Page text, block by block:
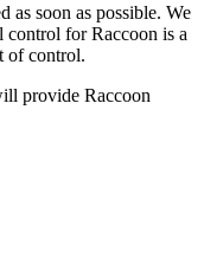
as soon as possible. We
control for Raccoon is a
of control.
provide Raccoon